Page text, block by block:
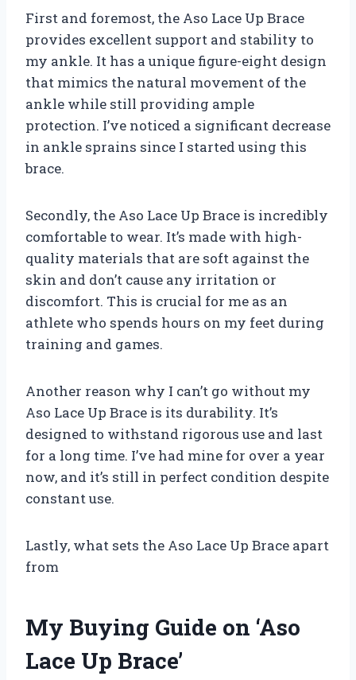
First and foremost, the Aso Lace Up Brace
provides excellent support and stability to
my ankle. It has a unique figure-eight design
that mimics the natural movement of the
ankle while still providing ample
protection. I’ve noticed a significant decrease
in ankle sprains since I started using this
brace.
Secondly, the Aso Lace Up Brace is incredibly
comfortable to wear. It’s made with high-
quality materials that are soft against the
skin and don’t cause any irritation or
discomfort. This is crucial for me as an
athlete who spends hours on my feet during
training and games.
Another reason why I can’t go without my
Aso Lace Up Brace is its durability. It’s
designed to withstand rigorous use and last
for a long time. I’ve had mine for over a year
now, and it’s still in perfect condition despite
constant use.
Lastly, what sets the Aso Lace Up Brace apart
from
My Buying Guide on ‘Aso
Lace Up Brace’